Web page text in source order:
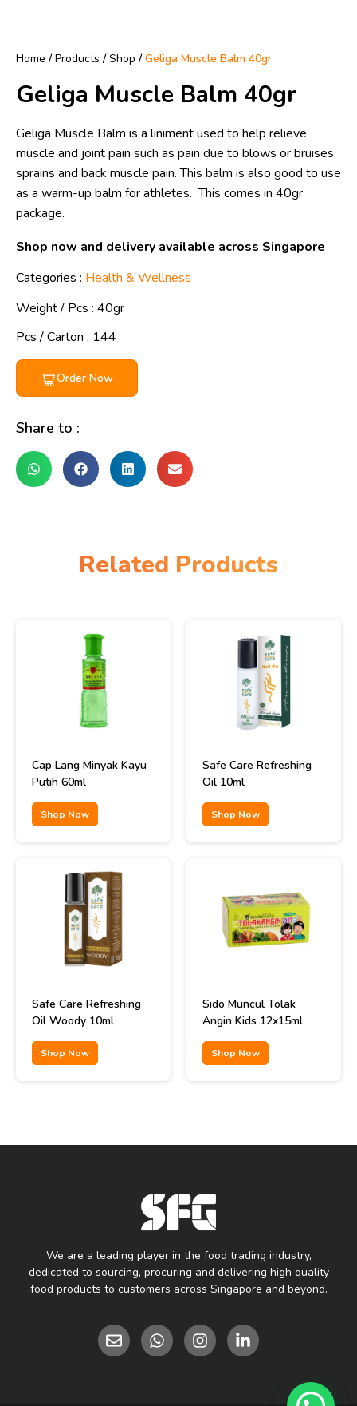
Home / Products / Shop /Geliga Muscle Balm 40gr
Geliga Muscle Balm 40gr
Geliga Muscle Balm is a liniment used to help relieve
muscle and joint pain such as pain due to blows or bruises,
sprains and back muscle pain. This balm is also good to use
as a warm-up balm for athletes. This comes in 40gr
package.
Shop now and delivery available across Singapore
Categories : Health & Wellness
Weight / Pcs : 40gr
Pcs / Carton : 144
Order Now
Share to :
Related Products
Cap Lang Minyak Kayu
Putih 60ml
Shop Now
Safe Care Refreshing
Oil 10ml
Shop Now
Safe Care Refreshing
Oil Woody 10ml
Shop Now
Sido Muncul Tolak
Angin Kids 12x15ml
Shop Now
We are a leading player in the food trading industry,
dedicated to sourcing, procuring and delivering high quality
food products to customers across Singapore and beyond.